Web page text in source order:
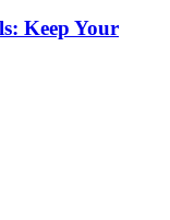
Keep Your